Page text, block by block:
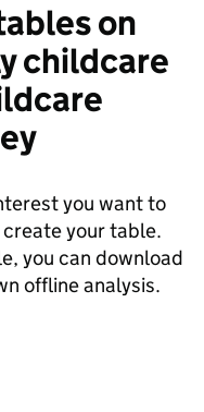
on
childcare
you want to
your table.
you can download
offline analysis.